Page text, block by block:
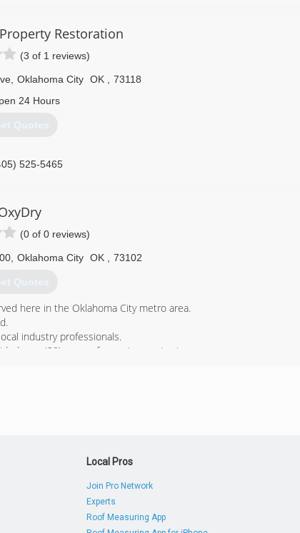
to work for an Engineering firm in OKC. While there he
much more about air filtration and air quality. Ron then went to
the IICRC in Water Damage, Fire, Odor, and Mold Remediation.
and quickly became the "Specialty Cleaner" with the roles of
Opened DIRTY DEEDS.
Property Restoration
(3 of 1 reviews)
, Oklahoma City OK
73118
24 Hours
Quotes
525-5465
(0 of 0 reviews)
Oklahoma City OK 73102
Quotes
here in the Oklahoma City metro area.
industry professionals.
over (20) years of superior service in our
Local Pros
Join Pro Network
Experts
Roof Measuring App